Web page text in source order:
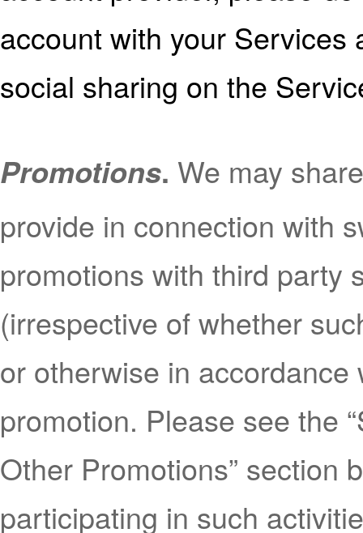
account with your Services
social sharing on the
Promotions. We may
provide in connection with
promotions with third party
(irrespective of whether
or otherwise in
promotion. Please see the
Other Promotions” section
participating in such